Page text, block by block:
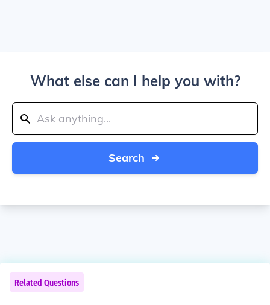
What else can I help you with?
Search
Related Questions